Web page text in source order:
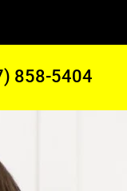
858-5404